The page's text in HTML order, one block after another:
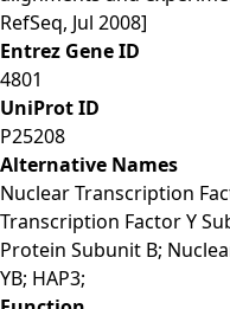
RefSeq, Jul 2008]
Entrez Gene ID
4801
UniProt ID
P25208
Alternative Names
Nuclear Transcription
Transcription Factor Y
Protein Subunit B;
YB; HAP3;